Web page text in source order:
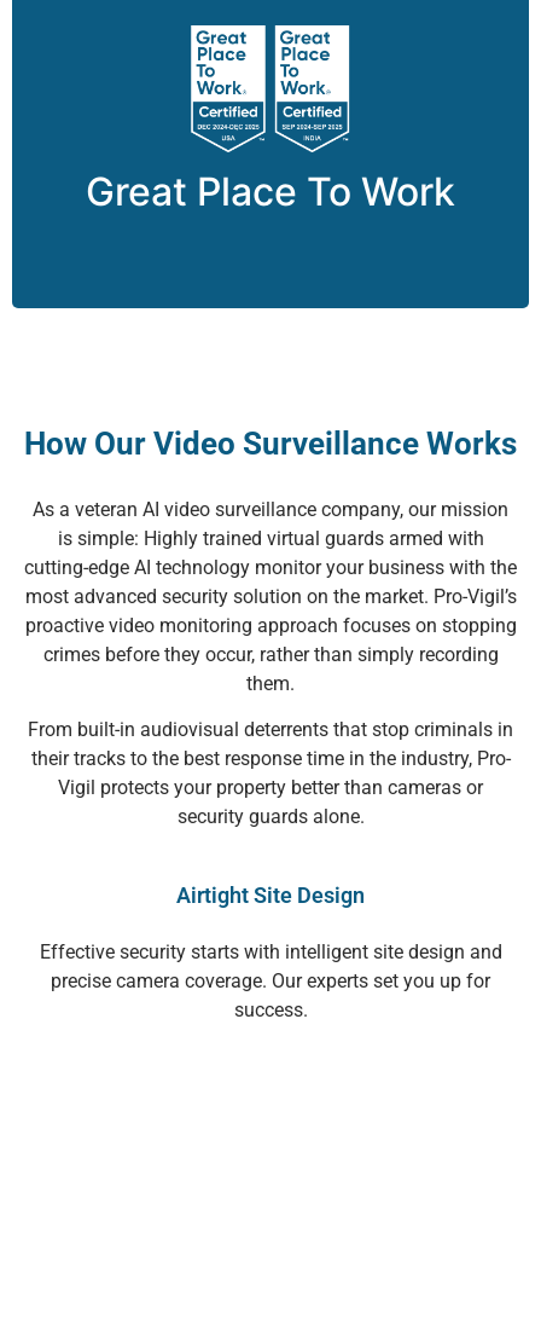
Great Place To Work
Work
® is the global authority on
workplace culture and employee experience.
How Our Video Surveillance Works
As a veteran AI video surveillance company, our mission
is simple: Highly trained virtual guards armed with
cutting-edge AI technology monitor your business with the
most advanced security solution on the market. Pro-Vigil’s
proactive video monitoring approach focuses on stopping
crimes before they occur, rather than simply recording
them.
From built-in audiovisual deterrents that stop criminals in
their tracks to the best response time in the industry, Pro-
Vigil protects your property better than cameras or
security guards alone.
Airtight Site Design
Effective security starts with intelligent site design and
precise camera coverage. Our experts set you up for
success.